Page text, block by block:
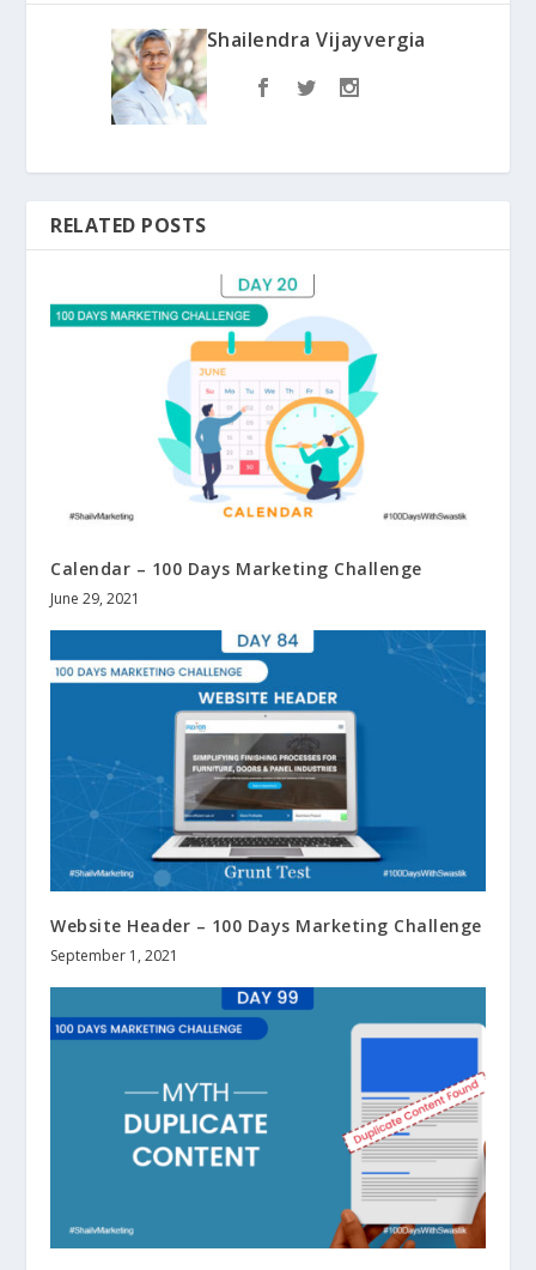
Shailendra Vijayvergia
RELATED POSTS
Calendar – 100 Days Marketing Challenge
June 29, 2021
Website Header – 100 Days Marketing Challenge
September 1, 2021